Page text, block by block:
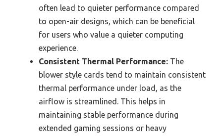
often lead to quieter performance compared
to open-air designs, which can be beneficial
for users who value a quieter computing
experience.
Consistent Thermal Performance: The
blower style cards tend to maintain consistent
thermal performance under load, as the
airflow is streamlined. This helps in
maintaining stable performance during
extended gaming sessions or heavy